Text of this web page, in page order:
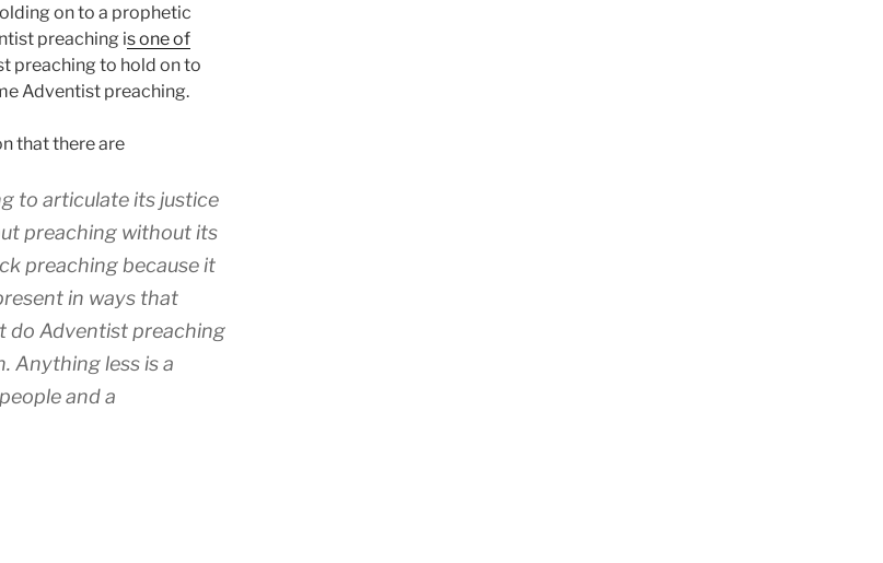
on to a prophetic
preaching is one of
preaching to hold on to
Adventist preaching.
that there are
to articulate its justice
preaching without its
preaching because it
in ways that
do Adventist preaching
Anything less is a
and a